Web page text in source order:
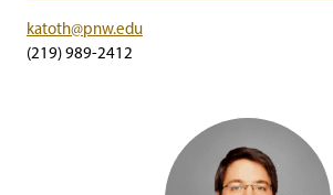
katoth@pnw.edu
(219) 989-2412